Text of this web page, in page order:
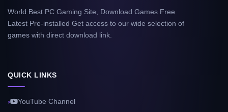
World Best PC Gaming Site, Download Games Free
Latest Pre-installed Get access to our wide selection of
games with direct download link.
QUICK LINKS
YouTube Channel